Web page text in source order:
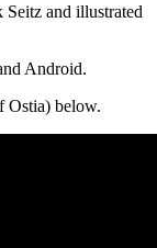
and illustrated
Android.
Ostia) below.